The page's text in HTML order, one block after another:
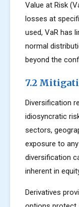
Value at Risk
losses at
used, VaR has
normal
beyond the
7.2
Diversification
idiosyncratic
sectors,
exposure to
diversification
inherent in
Derivatives